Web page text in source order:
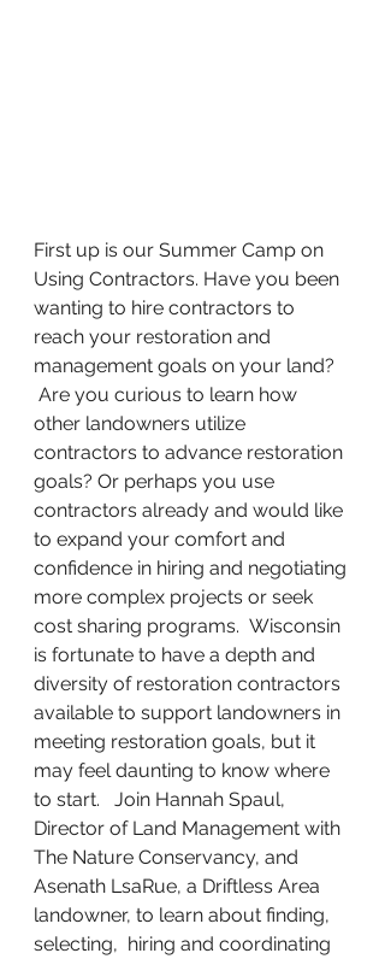
First up is our Summer Camp on
Using Contractors. Have you been
wanting to hire contractors to
reach your restoration and
management goals on your land?
Are you curious to learn how
other landowners utilize
contractors to advance restoration
goals? Or perhaps you use
contractors already and would like
to expand your comfort and
confidence in hiring and negotiating
more complex projects or seek
cost sharing programs.  Wisconsin
is fortunate to have a depth and
diversity of restoration contractors
available to support landowners in
meeting restoration goals, but it
may feel daunting to know where
to start.   Join Hannah Spaul,
Director of Land Management with
The Nature Conservancy, and
Asenath LsaRue, a Driftless Area
landowner, to learn about finding,
selecting,  hiring and coordinating